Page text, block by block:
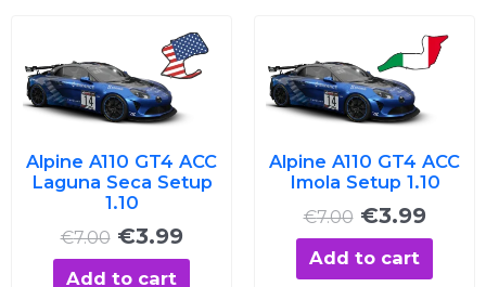
Alpine A110 GT4 ACC
Laguna Seca Setup
1.10
€7.00
Original
price
was:
€7.00.
€3.99
Current
price
is:
€3.99.
Add to cart
Alpine A110 GT4 ACC
Imola Setup 1.10
€7.00
Original
price
was:
€7.00.
€3.99
price
Add to cart